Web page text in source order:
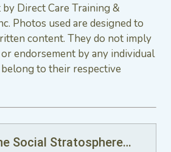
Direct Care Training &
Photos used are designed to
content. They do not imply
endorsement by any individual
to their respective
Social Stratosphere…